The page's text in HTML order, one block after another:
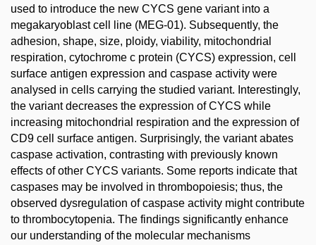
used to introduce the new CYCS gene variant into a
megakaryoblast cell line (MEG-01). Subsequently, the
adhesion, shape, size, ploidy, viability, mitochondrial
respiration, cytochrome c protein (CYCS) expression, cell
surface antigen expression and caspase activity were
analysed in cells carrying the studied variant. Interestingly,
the variant decreases the expression of CYCS while
increasing mitochondrial respiration and the expression of
CD9 cell surface antigen. Surprisingly, the variant abates
caspase activation, contrasting with previously known
effects of other CYCS variants. Some reports indicate that
caspases may be involved in thrombopoiesis; thus, the
observed dysregulation of caspase activity might contribute
to thrombocytopenia. The findings significantly enhance
our understanding of the molecular mechanisms